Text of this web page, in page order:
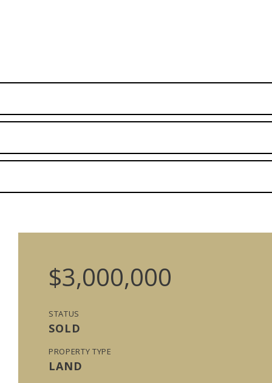
$3,000,000
STATUS
SOLD
PROPERTY TYPE
LAND